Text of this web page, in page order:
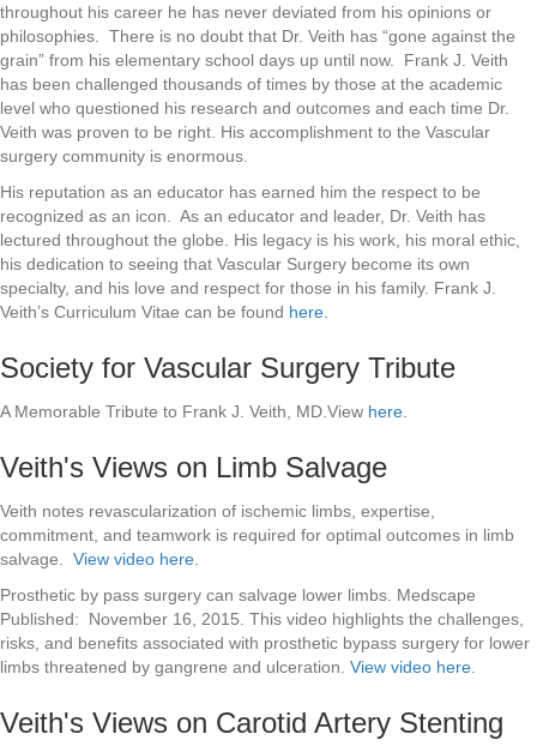
throughout his career he has never deviated from his opinions or
philosophies. There is no doubt that Dr. Veith has “gone against the
grain” from his elementary school days up until now. Frank J. Veith
has been challenged thousands of times by those at the academic
level who questioned his research and outcomes and each time Dr.
Veith was proven to be right. His accomplishment to the Vascular
surgery community is enormous.
His reputation as an educator has earned him the respect to be
recognized as an icon. As an educator and leader, Dr. Veith has
lectured throughout the globe. His legacy is his work, his moral ethic,
his dedication to seeing that Vascular Surgery become its own
specialty, and his love and respect for those in his family. Frank J.
Veith’s Curriculum Vitae can be found here.
Society for Vascular Surgery Tribute
A Memorable Tribute to Frank J. Veith, MD.View here.
Veith's Views on Limb Salvage
Veith notes revascularization of ischemic limbs, expertise,
commitment, and teamwork is required for optimal outcomes in limb
salvage. View video here.
Prosthetic by pass surgery can salvage lower limbs. Medscape
Published: November 16, 2015. This video highlights the challenges,
risks, and benefits associated with prosthetic bypass surgery for lower
limbs threatened by gangrene and ulceration. View video here.
Veith's Views on Carotid Artery Stenting